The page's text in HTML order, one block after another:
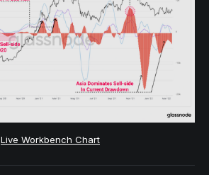
Live Workbench Chart